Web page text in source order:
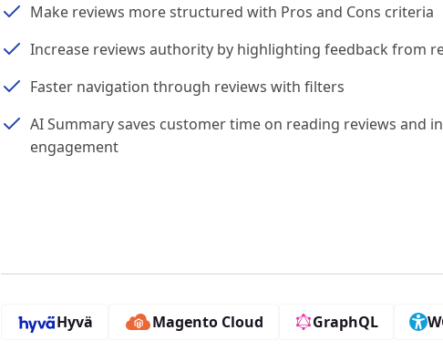
Make reviews more structured with Pros and Cons criteria
Increase reviews authority by highlighting feedback from
Faster navigation through reviews with filters
AI Summary saves customer time on reading reviews and
engagement
Hyvä Magento Cloud GraphQL